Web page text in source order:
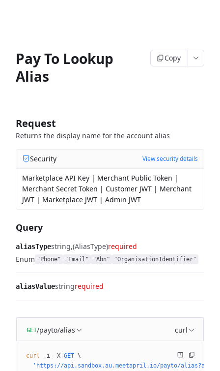
Pay To Lookup
Alias
Copy
Request
Returns the display name for the account alias
Security View security details
Marketplace API Key | Merchant Public Token |
Merchant Secret Token | Customer JWT | Merchant
JWT | Marketplace JWT | Admin JWT
Query
aliasTypestring (AliasType)required
Enum "Phone" "Email" "Abn" "OrganisationIdentifier"
aliasValuestringrequired
GET/payto/alias curl
curl -i -X GET \
'https://api.sandbox.au.meetapril.io/payto/